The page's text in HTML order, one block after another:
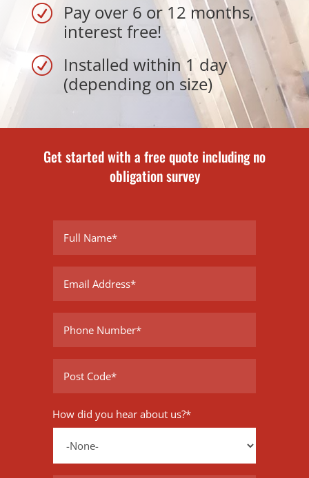
R Pay over 6 or 12 months,
interest free!
R Installed within 1 day
(depending on size)
Get started with a free quote including no
obligation survey
How did you hear about us?*